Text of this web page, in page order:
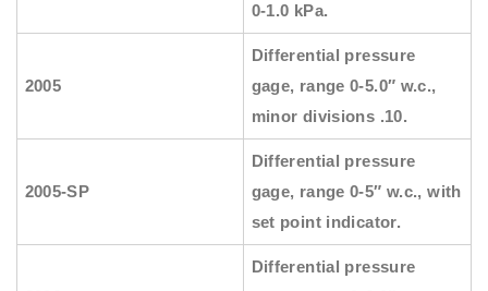
0-1.0 kPa.
2005
Differential pressure
gage, range 0-5.0″ w.c.,
minor divisions .10.
2005-SP
Differential pressure
gage, range 0-5″ w.c., with
set point indicator.
Differential pressure